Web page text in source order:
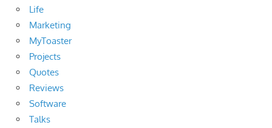
Life
Marketing
MyToaster
Projects
Quotes
Reviews
Software
Talks